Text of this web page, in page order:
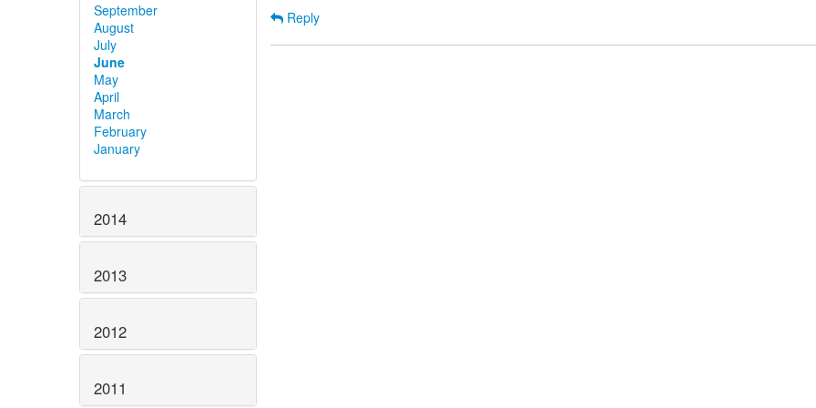
September
August
July
June
May
April
March
February
January
2014
2013
2012
2011
Reply